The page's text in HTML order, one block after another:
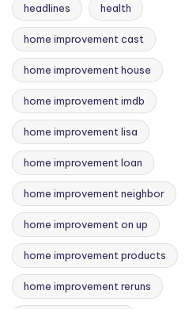
headlines health
home improvement cast
home improvement house
home improvement imdb
home improvement lisa
home improvement loan
home improvement neighbor
home improvement on up
home improvement products
home improvement reruns